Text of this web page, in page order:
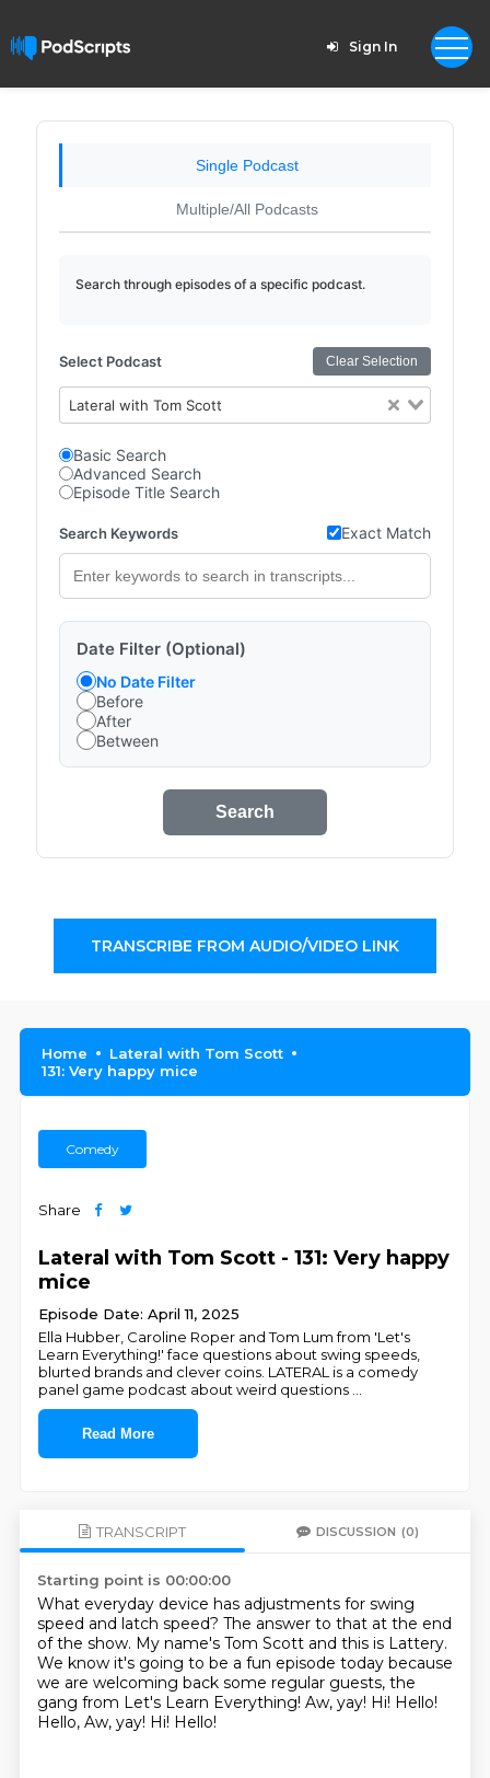
Sign In
Single Podcast
Multiple/All Podcasts
Search through episodes of a specific podcast.
Select Podcast Clear Selection
Lateral with Tom Scott
Basic Search
Advanced Search
Episode Title Search
Search Keywords Exact Match
Date Filter (Optional)
No Date Filter
Before
After
Between
Search
TRANSCRIBE FROM AUDIO/VIDEO LINK
Home
Lateral with Tom Scott
131: Very happy mice
Comedy
Share
Lateral with Tom Scott - 131: Very happy
mice
Episode Date: April 11, 2025
Ella Hubber, Caroline Roper and Tom Lum from 'Let's
Learn Everything!' face questions about swing speeds,
blurted brands and clever coins. LATERAL is a comedy
panel game podcast about weird questions
Read More
TRANSCRIPT DISCUSSION (0)
Starting point is 00:00:00
What everyday device has adjustments for swing
speed and latch speed? The answer to that at the end
of the show. My name's Tom Scott and this is Lattery.
We know it's going to be a fun episode today because
we are welcoming back some regular guests, the
gang from Let's Learn Everything! Aw, yay! Hi! Hello!
Hello, Aw, yay! Hi! Hello!